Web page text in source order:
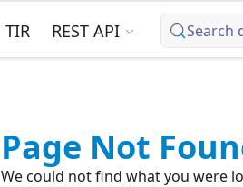
TIR REST API Search
Page Not
We could not find what you were